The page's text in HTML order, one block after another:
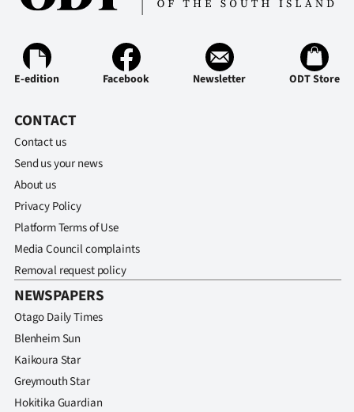
E-edition Facebook Newsletter ODT Store
CONTACT
Contact us
Send us your news
About us
Privacy Policy
Platform Terms of Use
Media Council complaints
Removal request policy
NEWSPAPERS
Otago Daily Times
Blenheim Sun
Kaikoura Star
Greymouth Star
Hokitika Guardian